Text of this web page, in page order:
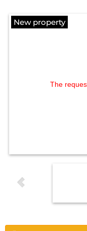
New property
The